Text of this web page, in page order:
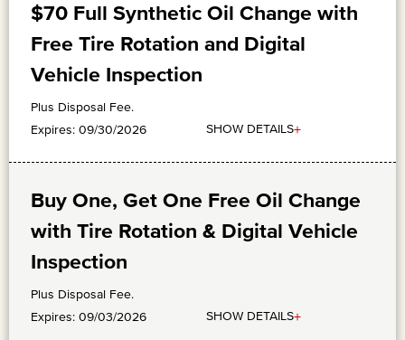
$70 Full Synthetic Oil Change with
Free Tire Rotation and Digital
Vehicle Inspection
Plus Disposal Fee.
Expires: 09/30/2026
SHOW DETAILS+
Buy One, Get One Free Oil Change
with Tire Rotation & Digital Vehicle
Inspection
Plus Disposal Fee.
Expires: 09/03/2026
SHOW DETAILS+